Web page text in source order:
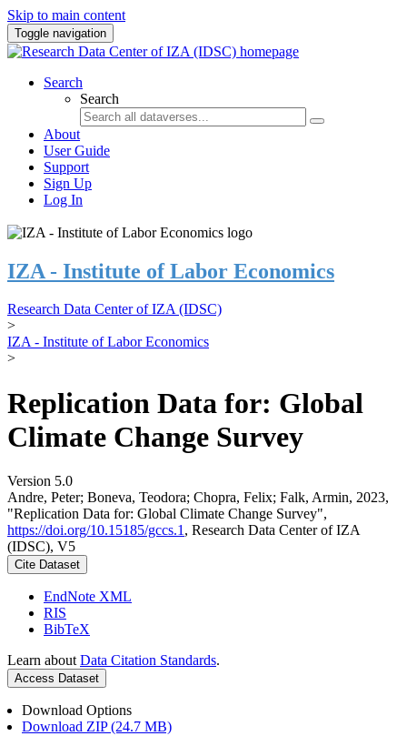
Skip to main content
Toggle navigation
Search
Search
About
User Guide
Support
Sign Up
Log In
IZA - Institute of Labor Economics
Research Data Center of IZA (IDSC)
>
IZA - Institute of Labor Economics
>
Replication Data for: Global
Climate Change Survey
Version 5.0
Andre, Peter; Boneva, Teodora; Chopra, Felix; Falk, Armin, 2023,
"Replication Data for: Global Climate Change Survey",
https://doi.org/10.15185/gccs.1 , Research Data Center of IZA
(IDSC), V5
Cite Dataset
EndNote XML
RIS
BibTeX
Learn about Data Citation Standards.
Access Dataset
Download Options
Download ZIP (24.7 MB)